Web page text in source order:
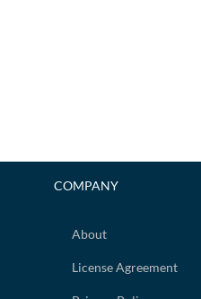
COMPANY
About
License Agreement